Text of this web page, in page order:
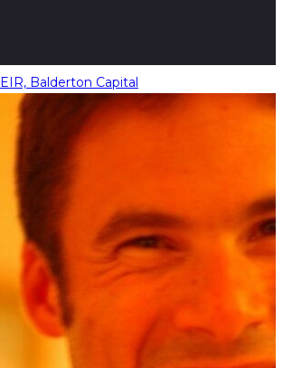
EIR, Balderton Capital